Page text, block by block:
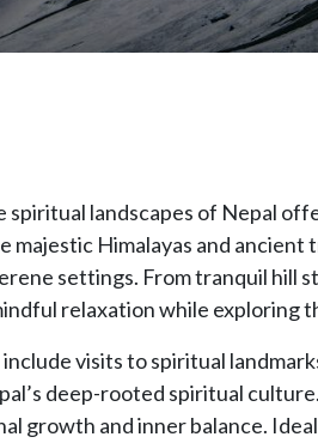
spiritual landscapes of Nepal
majestic Himalayas and
settings. From tranquil hill
relaxation while exploring
include visits to spiritual
deep-rooted spiritual
growth and inner balance.